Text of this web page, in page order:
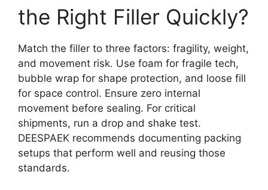
the Right Filler Quickly?
Match the filler to three factors: fragility, weight,
and movement risk. Use foam for fragile tech,
bubble wrap for shape protection, and loose fill
for space control. Ensure zero internal
movement before sealing. For critical
shipments, run a drop and shake test.
DEESPAEK recommends documenting packing
setups that perform well and reusing those
standards.